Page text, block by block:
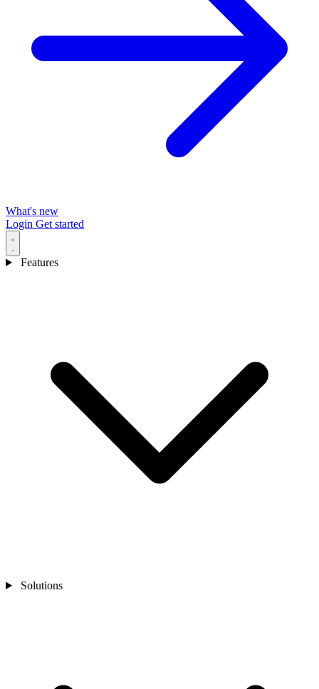
What's new
Login Get started
Features
Solutions